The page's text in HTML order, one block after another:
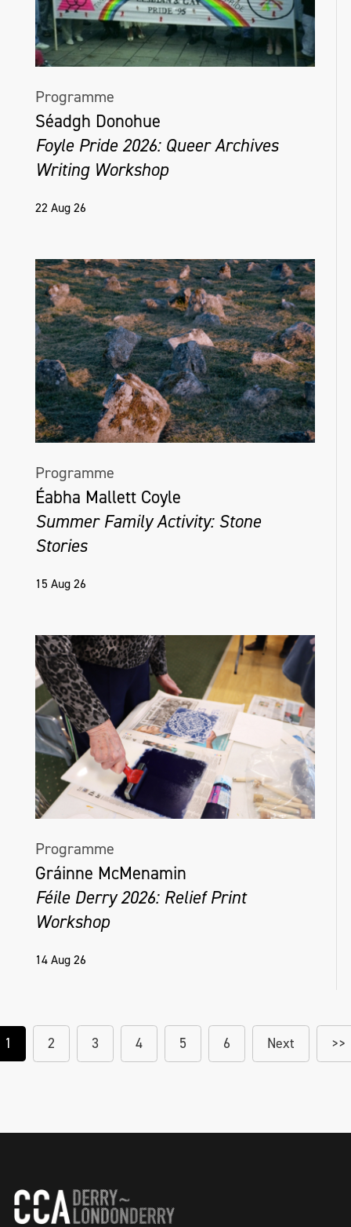
Programme
Séadgh Donohue
Foyle Pride 2026: Queer Archives
Writing Workshop
22 Aug 26
Programme
Éabha Mallett Coyle
Summer Family Activity: Stone
Stories
15 Aug 26
Programme
Gráinne McMenamin
Féile Derry 2026: Relief Print
Workshop
14 Aug 26
1 2 3 4 5 6 Next >>